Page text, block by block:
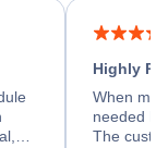
Highly
When my
needed
The